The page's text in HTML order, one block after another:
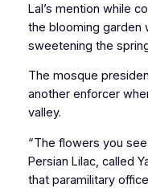
Lal’s mention while
the blooming garden
sweetening the
The mosque
another enforcer
valley.
“The flowers you
Persian Lilac, called
that paramilitary